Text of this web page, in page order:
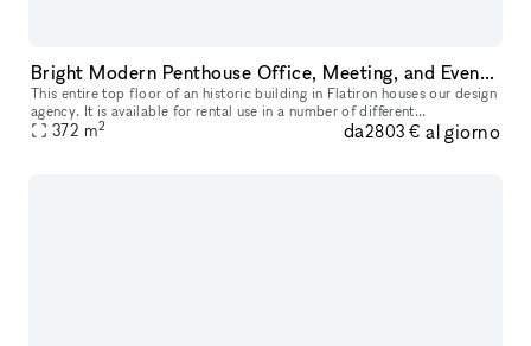
Bright Modern Penthouse Office, Meeting, and Event Space in Flatiron
This entire top floor of an historic building in Flatiron houses our design
agency. It is available for rental use in a number of different
configurations, from one single desk in a shared workspace,
372 m2 da2803 € al giorno